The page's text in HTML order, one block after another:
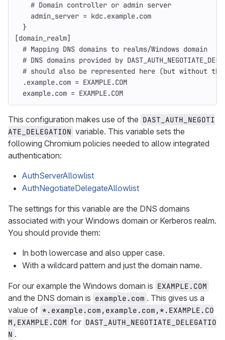
# Domain controller or admin server
admin_server = kdc.example.com
}
[domain_realm]
# Mapping DNS domains to realms/Windows domain
# DNS domains provided by
# should also be represented here (but without
.example.com = EXAMPLE.COM
example.com = EXAMPLE.COM
This configuration makes use of the DAST_AUTH_NEGOTI
ATE_DELEGATION variable. This variable sets the
following Chromium policies needed to allow integrated
authentication:
AuthServerAllowlist
AuthNegotiateDelegateAllowlist
The settings for this variable are the DNS domains
associated with your Windows domain or Kerberos realm.
You should provide them:
In both lowercase and also upper case.
With a wildcard pattern and just the domain name.
For our example the Windows domain is EXAMPLE.COM
and the DNS domain is example.com . This gives us a
value of *.example.com,example.com,*.EXAMPLE.CO
M,EXAMPLE.COM for DAST_AUTH_NEGOTIATE_DELEGATIO
N .